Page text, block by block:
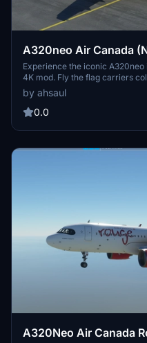
A320neo Air Canada
Experience the iconic
4K mod. Fly the flag carriers
destinations worldwide with
easily and immerse yourself in
option available for support.
by ahsaul
0.0
A320Neo Air Canada